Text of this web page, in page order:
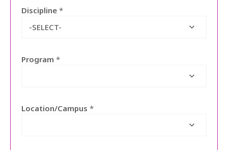
Discipline *
-SELECT-
Program *
Location/Campus *